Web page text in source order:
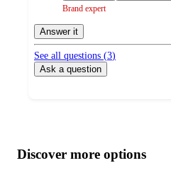
Brand expert
Answer it
See all questions (3)
Ask a question
product
content
atDiscover more options